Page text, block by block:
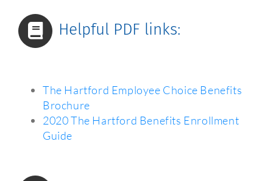
Helpful PDF links:
The Hartford Employee Choice Benefits
Brochure
2020 The Hartford Benefits Enrollment
Guide